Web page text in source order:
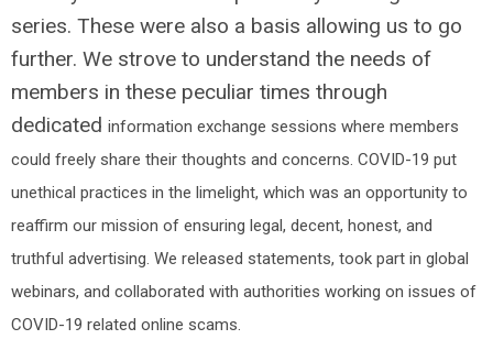
series. These were also a basis allowing us to go
further. We strove to understand the needs of
members in these peculiar times through
dedicated information exchange sessions where members
could freely share their thoughts and concerns. COVID-19 put
unethical practices in the limelight, which was an opportunity to
reaffirm our mission of ensuring legal, decent, honest, and
truthful advertising. We released statements, took part in global
webinars, and collaborated with authorities working on issues of
COVID-19 related online scams.